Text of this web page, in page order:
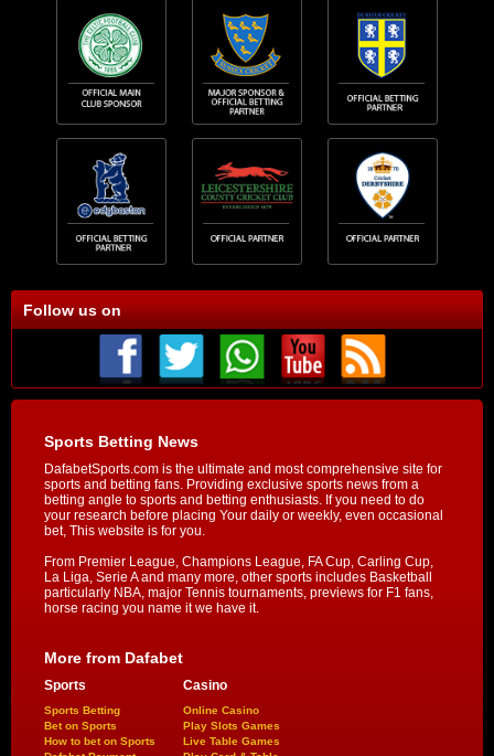
Follow us on
Sports Betting News
DafabetSports.com is the ultimate and most comprehensive site for
sports and betting fans. Providing exclusive sports news from a
betting angle to sports and betting enthusiasts. If you need to do
your research before placing Your daily or weekly, even occasional
bet, This website is for you.
From Premier League, Champions League, FA Cup, Carling Cup,
La Liga, Serie A and many more, other sports includes Basketball
particularly NBA, major Tennis tournaments, previews for F1 fans,
horse racing you name it we have it.
More from Dafabet
Sports
Sports Betting
Bet on Sports
How to bet on Sports
Casino
Online Casino
Play Slots Games
Live Table Games